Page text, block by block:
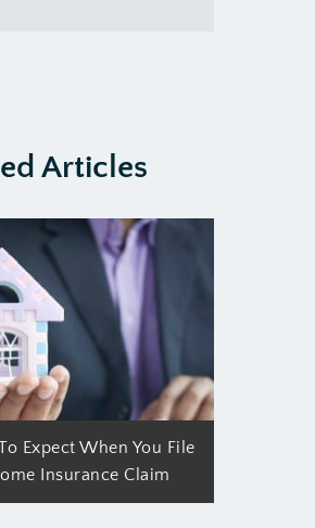
Articles
Expect When You File
Insurance Claim